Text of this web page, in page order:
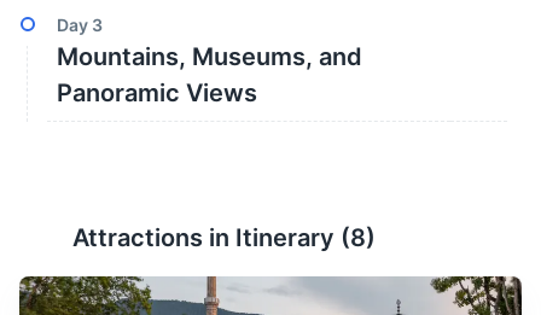
Day 3
Mountains, Museums, and
Panoramic Views
Attractions in Itinerary (8)